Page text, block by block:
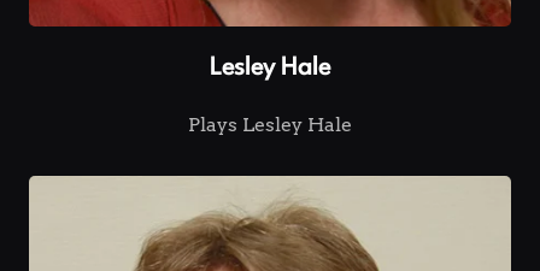
Lesley Hale
Plays Lesley Hale